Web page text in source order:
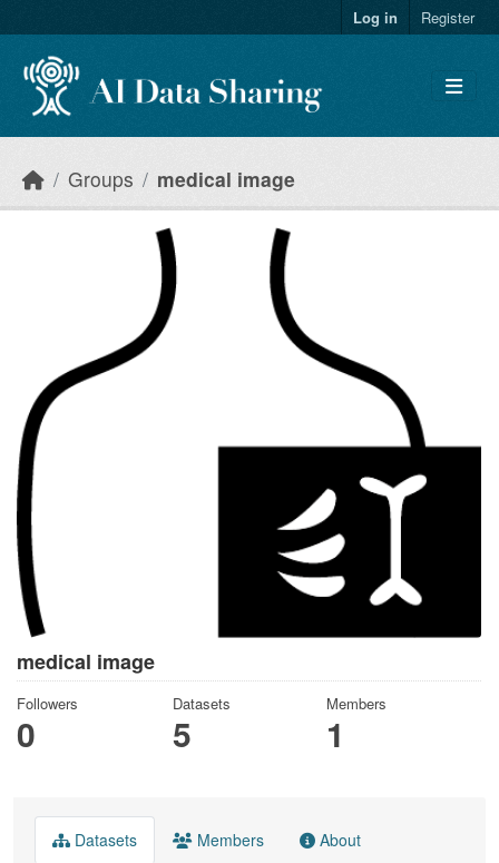
Log in Register
Groups medical image
medical image
Followers
0
Datasets
5
Members
1
Datasets Members About